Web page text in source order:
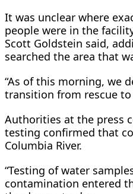
It was unclear where
people were in the
Scott Goldstein said,
searched the area that
“As of this morning, we
transition from rescue to
Authorities at the press
testing confirmed that
Columbia River.
“Testing of water
contamination entered